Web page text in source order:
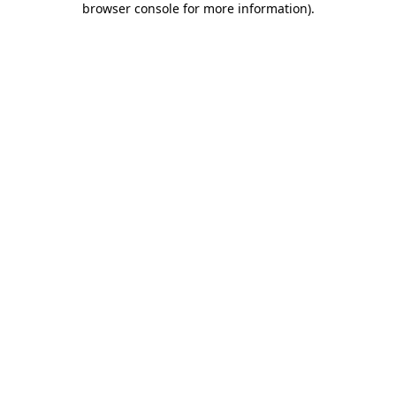
browser console for more information).